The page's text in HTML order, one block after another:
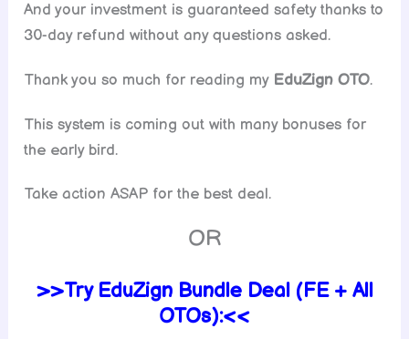
And your investment is guaranteed safety thanks to
30-day refund without any questions asked.
Thank you so much for reading my EduZign OTO.
This system is coming out with many bonuses for
the early bird.
Take action ASAP for the best deal.
OR
>>Try EduZign Bundle Deal (FE + All
OTOs):<<